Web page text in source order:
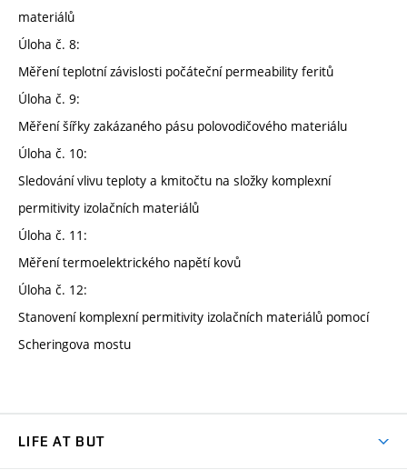
materiálů
Úloha č. 8:
Měření teplotní závislosti počáteční permeability feritů
Úloha č. 9:
Měření šířky zakázaného pásu polovodičového materiálu
Úloha č. 10:
Sledování vlivu teploty a kmitočtu na složky komplexní
permitivity izolačních materiálů
Úloha č. 11:
Měření termoelektrického napětí kovů
Úloha č. 12:
Stanovení komplexní permitivity izolačních materiálů pomocí
Scheringova mostu
LIFE AT BUT